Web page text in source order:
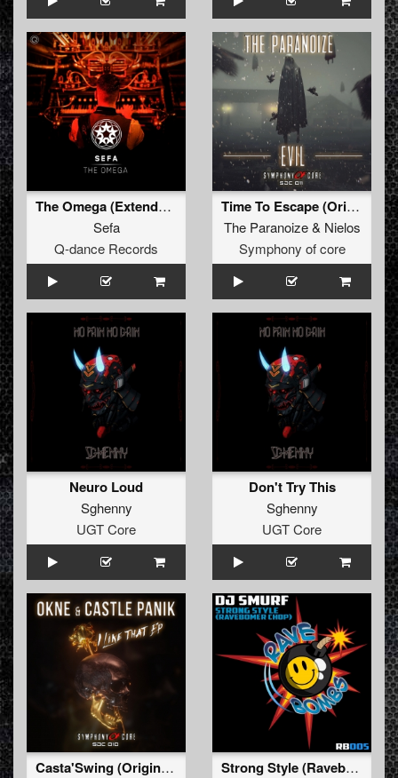
The Omega (Extended Mix)
Sefa
Q-dance Records
Time To Escape (Original Mix)
The Paranoize& Nielos
Symphony of core
Neuro Loud
Sghenny
UGT Core
Don't Try This
Sghenny
UGT Core
Casta'Swing (Original Mix)
Strong Style (Ravebomber Chop)